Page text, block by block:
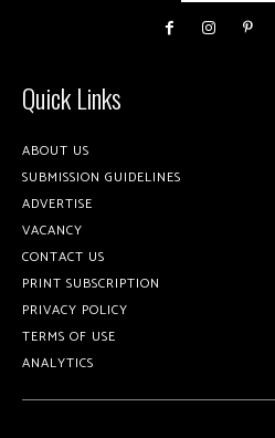
Quick Links
ABOUT US
SUBMISSION GUIDELINES
ADVERTISE
VACANCY
CONTACT US
PRINT SUBSCRIPTION
PRIVACY POLICY
TERMS OF USE
ANALYTICS